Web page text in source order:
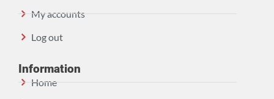
My accounts
Log out
Information
Home